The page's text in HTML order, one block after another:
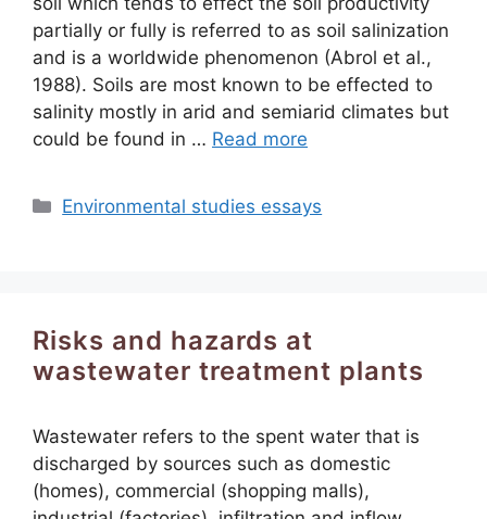
partially or fully is referred to as soil salinization
and is a worldwide phenomenon (Abrol et al.,
1988). Soils are most known to be effected to
salinity mostly in arid and semiarid climates but
could be found in … Read more
Categories
Environmental studies essays
Risks and hazards at
wastewater treatment plants
Wastewater refers to the spent water that is
discharged by sources such as domestic
(homes), commercial (shopping malls),